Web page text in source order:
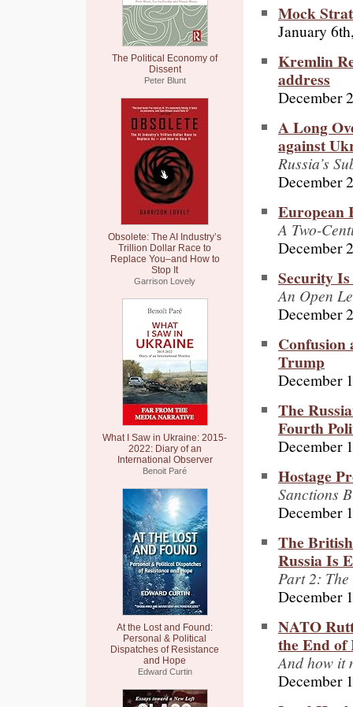
The Political Economy of
Dissent
Peter Blunt
Obsolete: The AI Industry’s
Trillion Dollar Race to
Replace You–and How to
Stop It
Garrison Lovely
What I Saw in Ukraine: 2015-
2022: Diary of an
International Observer
Benoit Paré
At the Lost and Found:
Personal & Political
Dispatches of Resistance
and Hope
Edward Curtin
Mock
January
Kremlin
address
December
A Long
against
Russia’s
December
European
A Two-
December
Security
An Open
December
Confusion
Trump
December
The
Fourth
December
Hostage
Sanctions
December
The
Russia Is
Part 2:
December
NATO
the End of
And how it
December